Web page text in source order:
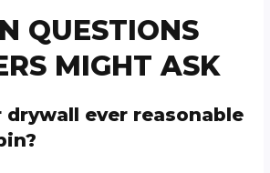
QUESTIONS
MIGHT ASK
drywall ever reasonable